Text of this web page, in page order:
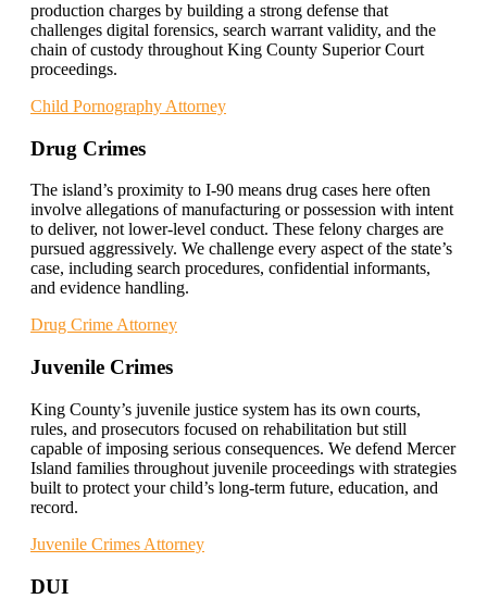
production charges by building a strong defense that
challenges digital forensics, search warrant validity, and the
chain of custody throughout King County Superior Court
proceedings.
Child Pornography Attorney
Drug Crimes
The island’s proximity to I-90 means drug cases here often
involve allegations of manufacturing or possession with intent
to deliver, not lower-level conduct. These felony charges are
pursued aggressively. We challenge every aspect of the state’s
case, including search procedures, confidential informants,
and evidence handling.
Drug Crime Attorney
Juvenile Crimes
King County’s juvenile justice system has its own courts,
rules, and prosecutors focused on rehabilitation but still
capable of imposing serious consequences. We defend Mercer
Island families throughout juvenile proceedings with strategies
built to protect your child’s long-term future, education, and
record.
Juvenile Crimes Attorney
DUI